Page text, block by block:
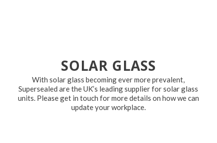
SOLAR GLASS
With solar glass becoming ever more prevalent,
Supersealed are the UK’s leading supplier for solar glass
units. Please get in touch for more details on how we can
update your workplace.